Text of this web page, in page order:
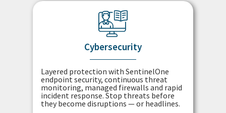
Cybersecurity
Layered protection with SentinelOne
endpoint security, continuous threat
monitoring, managed firewalls and rapid
incident response. Stop threats before
they become disruptions — or headlines.